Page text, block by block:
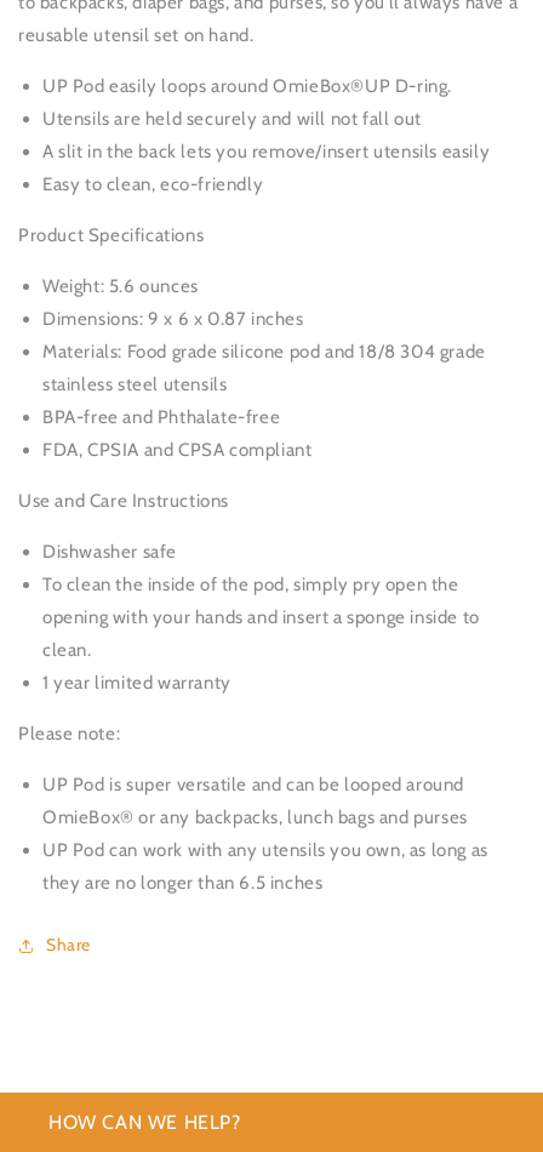
reusable utensil set on hand.
UP Pod easily loops around OmieBox®UP D-ring.
Utensils are held securely and will not fall out
A slit in the back lets you remove/insert utensils easily
Easy to clean, eco-friendly
Product Specifications
Weight: 5.6 ounces
Dimensions: 9 x 6 x 0.87 inches
Materials: Food grade silicone pod and 18/8 304 grade
stainless steel utensils
BPA-free and Phthalate-free
FDA, CPSIA and CPSA compliant
Use and Care Instructions
Dishwasher safe
To clean the inside of the pod, simply pry open the
opening with your hands and insert a sponge inside to
clean.
1 year limited warranty
Please note:
UP Pod is super versatile and can be looped around
OmieBox® or any backpacks, lunch bags and purses
UP Pod can work with any utensils you own, as long as
they are no longer than 6.5 inches
Share
HOW CAN WE HELP?